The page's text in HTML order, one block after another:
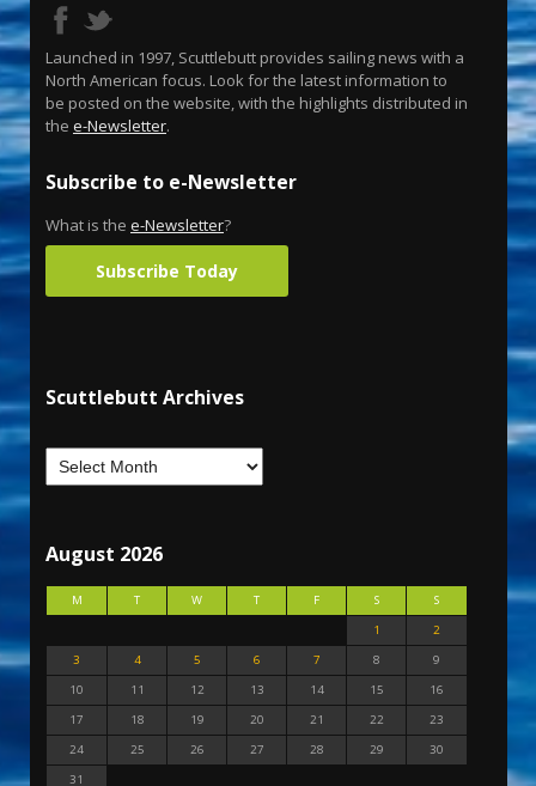
Launched in 1997, Scuttlebutt provides sailing news with a
North American focus. Look for the latest information to
be posted on the website, with the highlights distributed in
the e-Newsletter.
Subscribe to e-Newsletter
What is the e-Newsletter?
Subscribe Today
Scuttlebutt Archives
August 2026
M T W T F S
S
1
2
3
4 5 6 7 8
9
10
11 12 13 14 15
16
17
18 19 20 21 22
23
24
25 26 27 28 29
30
31